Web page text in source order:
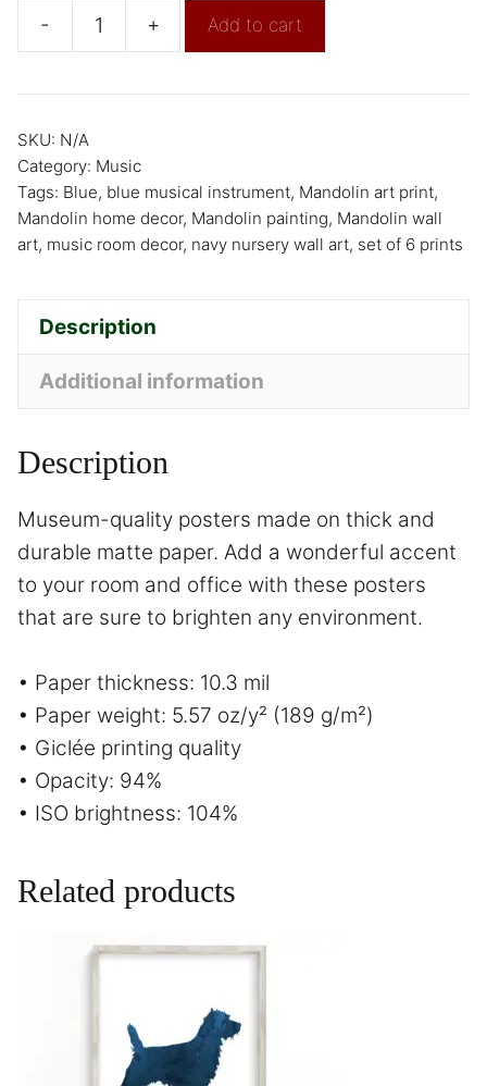
- + Add to cart
SKU: N/A
Category: Music
Tags: Blue, blue musical instrument, Mandolin art print,
Mandolin home decor, Mandolin painting, Mandolin wall
art, music room decor, navy nursery wall art, set of 6 prints
Description
Additional information
Description
Museum-quality posters made on thick and
durable matte paper. Add a wonderful accent
to your room and office with these posters
that are sure to brighten any environment.
• Paper thickness: 10.3 mil
• Paper weight: 5.57 oz/y² (189 g/m²)
• Giclée printing quality
• Opacity: 94%
• ISO brightness: 104%
Related products